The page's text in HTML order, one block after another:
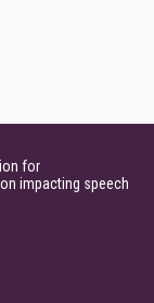
for
impacting speech